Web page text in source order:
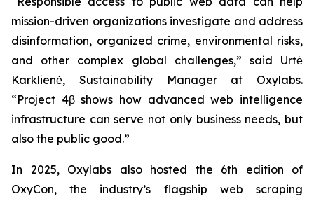
mission-driven organizations investigate and address
disinformation, organized crime, environmental risks,
and other complex global challenges,” said Urtė
Karklienė, Sustainability Manager at Oxylabs.
“Project 4β shows how advanced web intelligence
infrastructure can serve not only business needs, but
also the public good.”
In 2025, Oxylabs also hosted the 6th edition of
OxyCon, the industry’s flagship web scraping